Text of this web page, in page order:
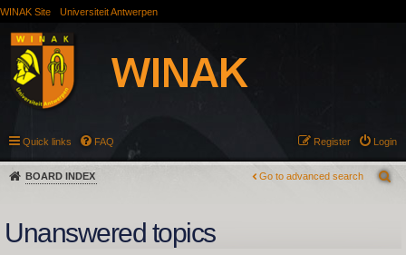
WINAK Site Universiteit Antwerpen
Quick links FAQ Login
Register
BOARD INDEX Go to advanced search
Unanswered topics